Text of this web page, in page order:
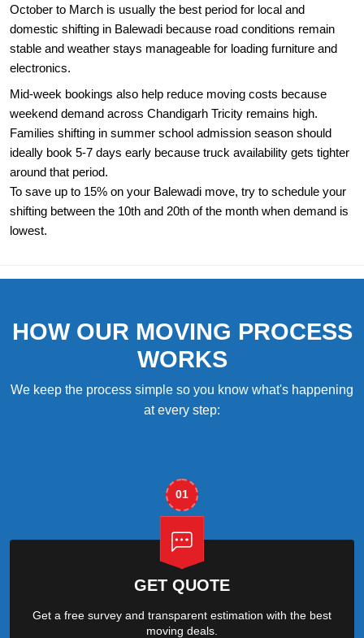
October to March is usually the best period for local and
domestic shifting in Balewadi because road conditions remain
stable and weather stays manageable for loading furniture and
electronics.
Mid-week bookings also help reduce moving costs because
weekend demand across Chandigarh Tricity remains high.
Families shifting in summer school admission season should
ideally book 5-7 days early because truck availability gets tighter
around that period.
To save up to 15% on your Balewadi move, try to schedule your
shifting between the 10th and 20th of the month when demand is
lowest.
HOW OUR MOVING PROCESS
WORKS
We keep the process simple so you know what's happening
at every step:
01
GET QUOTE
Get a free survey and transparent estimation with the best
moving deals.